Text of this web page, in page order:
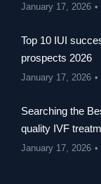
January 17, 2026
Top 10 IUI
prospects 2026
January 17, 2026
Searching the
quality IVF
January 17, 2026